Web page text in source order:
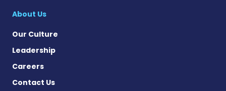
About Us
Our Culture
Leadership
Careers
Contact Us